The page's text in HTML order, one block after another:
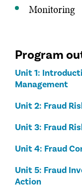
Monitoring
Program
Unit 1:
Management
Unit 2: Fraud
Unit 3: Fraud
Unit 4: Fraud
Unit 5: Fraud
Action